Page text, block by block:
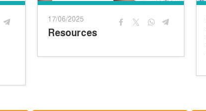
17/06/2025
Resources